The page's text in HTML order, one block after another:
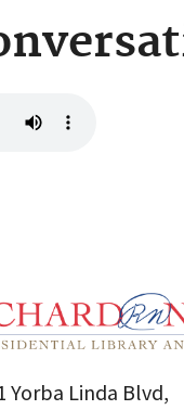
Yorba Linda Blvd,